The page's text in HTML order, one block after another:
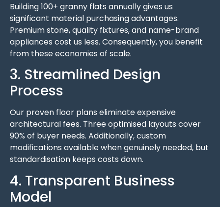
Building 100+ granny flats annually gives us
significant material purchasing advantages.
Premium stone, quality fixtures, and name-brand
appliances cost us less. Consequently, you benefit
from these economies of scale.
3. Streamlined Design
Process
Our proven floor plans eliminate expensive
architectural fees. Three optimised layouts cover
90% of buyer needs. Additionally, custom
modifications available when genuinely needed, but
standardisation keeps costs down.
4. Transparent Business
Model